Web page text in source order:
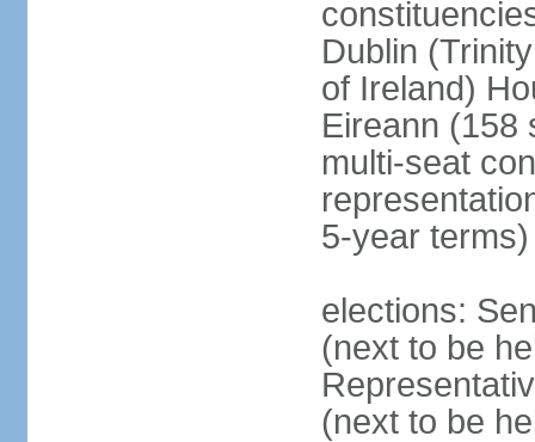
Dublin
of Ireland)
Eireann (158
multi-seat
5-year terms)
elections:
(next to be
(next to be